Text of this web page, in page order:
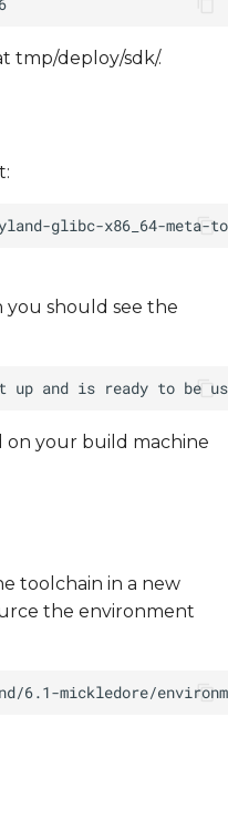
tmp/deploy/sdk/.
should see the
on your build machine
toolchain in a new
the environment